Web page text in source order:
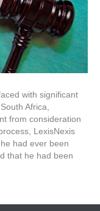
with significant
Africa,
from consideration
LexisNexis
had ever been
that he had been